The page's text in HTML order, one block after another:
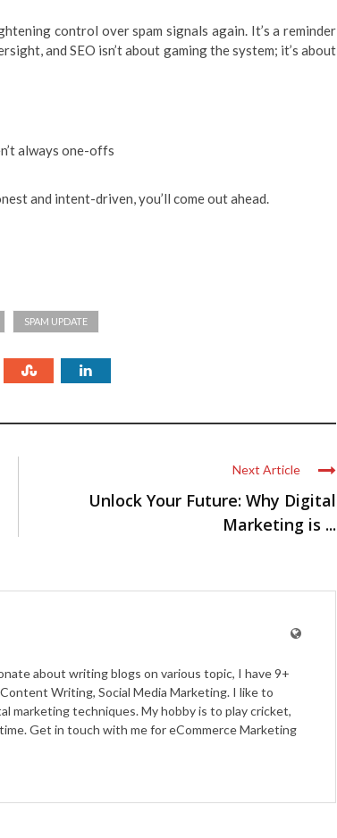
control over spam signals again. It’s a reminder
and SEO isn’t about gaming the system; it’s about
always one-offs
and intent-driven, you’ll come out ahead.
SPAM UPDATE
Next Article
Unlock Your Future: Why Digital
Marketing is ...
about writing blogs on various topic, I have 9+
Writing, Social Media Marketing. I like to
marketing techniques. My hobby is to play cricket,
Get in touch with me for eCommerce Marketing